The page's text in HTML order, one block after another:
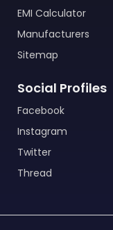
EMI Calculator
Manufacturers
Sitemap
Social Profiles
Facebook
Instagram
Twitter
Thread